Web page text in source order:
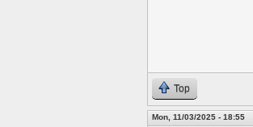
Top
Mon, 11/03/2025 - 18:55